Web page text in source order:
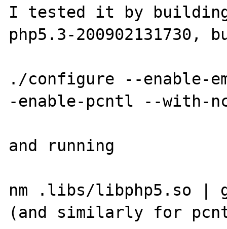
I tested it by building
php5.3-200902131730,
./configure --enable-
-enable-pcntl --with-
and running
nm .libs/libphp5.so |
(and similarly for